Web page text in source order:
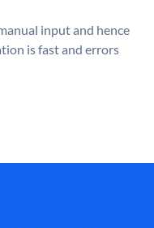
input and hence
is fast and errors